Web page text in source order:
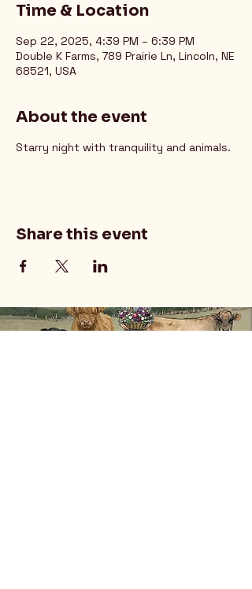
Time & Location
Sep 22, 2025, 4:39 PM – 6:39 PM
Double K Farms, 789 Prairie Ln, Lincoln, NE
68521, USA
About the event
Starry night with tranquility and animals.
Share this event